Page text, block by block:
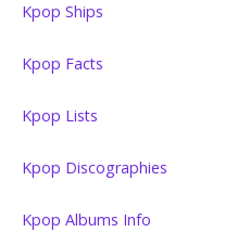
Kpop Ships
Kpop Facts
Kpop Lists
Kpop Discographies
Kpop Albums Info